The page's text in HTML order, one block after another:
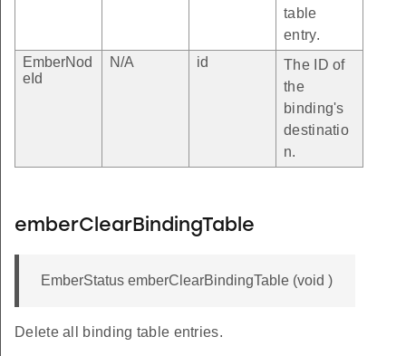
table
entry.
EmberNod
eId
N/A id
The ID of
the
binding's
destinatio
n.
emberClearBindingTable
EmberStatus emberClearBindingTable (void )
Delete all binding table entries.